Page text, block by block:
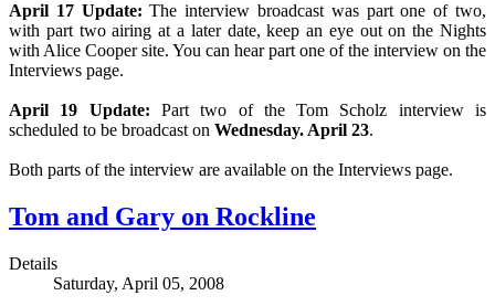
April 17 Update: The interview broadcast was part one of two,
with part two airing at a later date, keep an eye out on the Nights
with Alice Cooper site. You can hear part one of the interview on the
Interviews page.
April 19 Update: Part two of the Tom Scholz interview is
scheduled to be broadcast on Wednesday. April 23.
Both parts of the interview are available on the Interviews page.
Tom and Gary on Rockline
Details
Saturday, April 05, 2008